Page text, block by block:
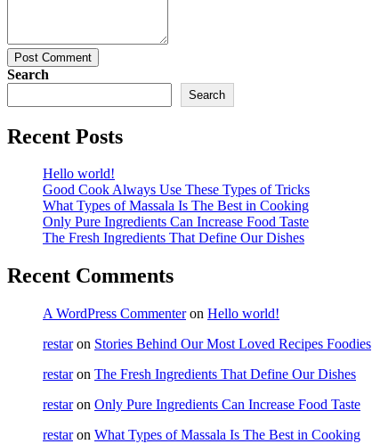
Post Comment
Search
Search
Recent Posts
Hello world!
Good Cook Always Use These Types of Tricks
What Types of Massala Is The Best in Cooking
Only Pure Ingredients Can Increase Food Taste
The Fresh Ingredients That Define Our Dishes
Recent Comments
A WordPress Commenteron Hello world!
restaron Stories Behind Our Most Loved Recipes Foodies
restaron The Fresh Ingredients That Define Our Dishes
restaron Only Pure Ingredients Can Increase Food Taste
restaron What Types of Massala Is The Best in Cooking